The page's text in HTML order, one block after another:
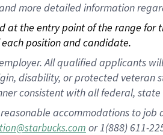
more detailed information
the entry point of the range
position and candidate.
All qualified applicants
disability, or protected
consistent with all federal,
accommodations to
or 1(888) 611-